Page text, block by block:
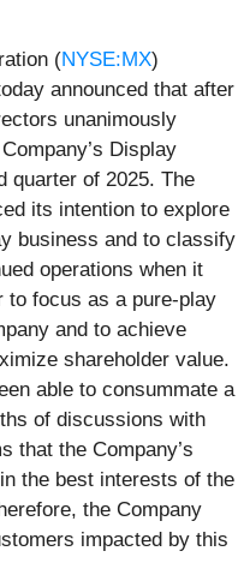
(NYSE:MX)
announced that after
unanimously
Display
quarter of 2025. The
its intention to explore
business and to classify
operations when it
to focus as a pure-play
and to achieve
shareholder value.
able to consummate a
of discussions with
that the Company’s
the best interests of the
the Company
impacted by this